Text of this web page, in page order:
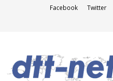
Facebook Twitter